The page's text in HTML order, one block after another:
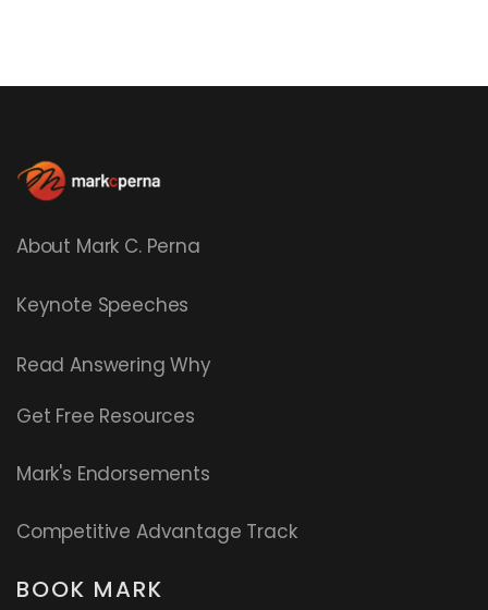
About Mark C. Perna
Keynote Speeches
ReadAnswering Why
Get Free Resources
Mark's Endorsements
Competitive Advantage Track
BOOK MARK